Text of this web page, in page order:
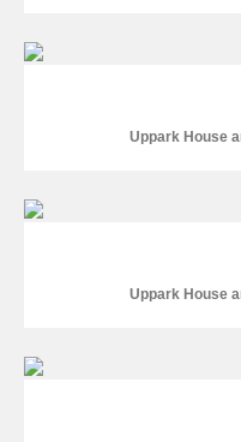
Uppark House
Uppark House